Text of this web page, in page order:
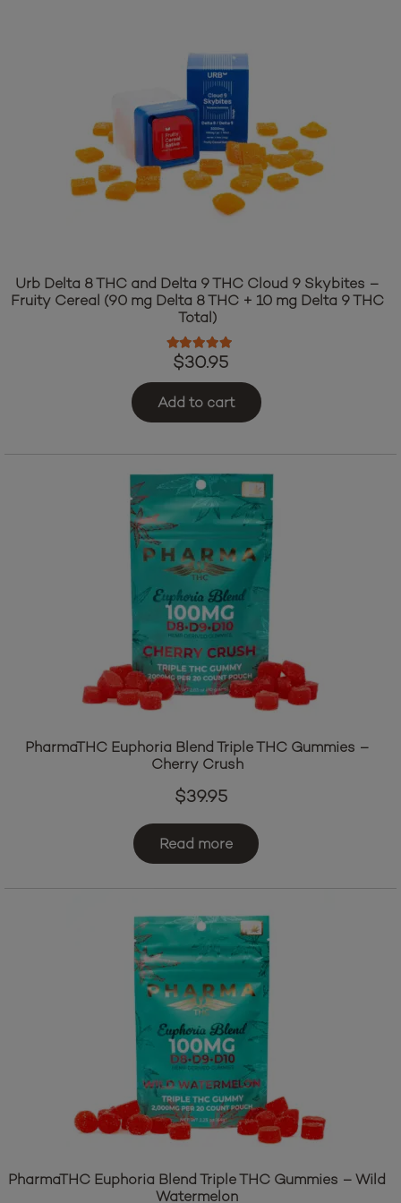
Urb Delta 8 THC and Delta 9 THC Cloud 9 Skybites –
Fruity Cereal (90 mg Delta 8 THC + 10 mg Delta 9 THC
Total)
Rated5.00
$30.95
Add to cart
PharmaTHC Euphoria Blend Triple THC Gummies –
Cherry Crush
$39.95
Read more
PharmaTHC Euphoria Blend Triple THC Gummies – Wild
Watermelon